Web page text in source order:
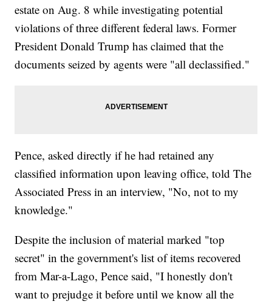
estate on Aug. 8 while investigating potential
violations of three different federal laws. Former
President Donald Trump has claimed that the
documents seized by agents were "all declassified."
Pence, asked directly if he had retained any
classified information upon leaving office, told The
Associated Press in an interview, "No, not to my
knowledge."
Despite the inclusion of material marked "top
secret" in the government's list of items recovered
from Mar-a-Lago, Pence said, "I honestly don't
want to prejudge it before until we know all the